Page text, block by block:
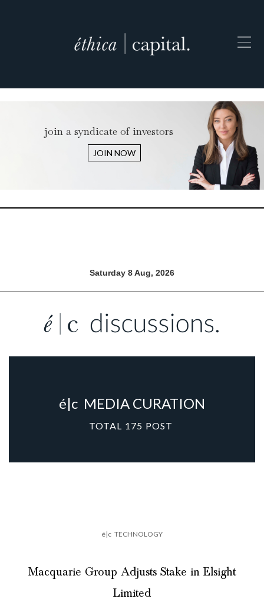
join a syndicate of investors
JOIN NOW
Saturday 8 Aug, 2026
é|c MEDIA CURATION
TOTAL 175 POST
é|c TECHNOLOGY
Macquarie Group Adjusts Stake in Elsight
Limited